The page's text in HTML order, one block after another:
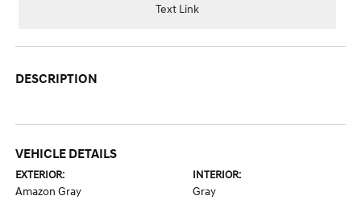
Text Link
DESCRIPTION
VEHICLE DETAILS
EXTERIOR:
Amazon Gray
INTERIOR:
Gray